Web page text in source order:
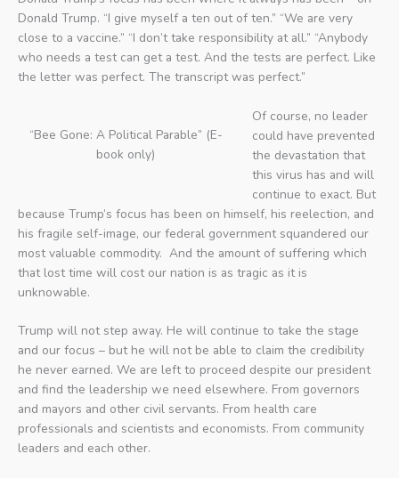
Donald Trump. “I give myself a ten out of ten.” “We are very
close to a vaccine.” “I don’t take responsibility at all.” “Anybody
who needs a test can get a test. And the tests are perfect. Like
the letter was perfect. The transcript was perfect.”
“Bee Gone: A Political Parable” (E-
book only)
Of course, no leader
could have prevented
the devastation that
this virus has and will
continue to exact. But
because Trump’s focus has been on himself, his reelection, and
his fragile self-image, our federal government squandered our
most valuable commodity. And the amount of suffering which
that lost time will cost our nation is as tragic as it is
unknowable.
Trump will not step away. He will continue to take the stage
and our focus – but he will not be able to claim the credibility
he never earned. We are left to proceed despite our president
and find the leadership we need elsewhere. From governors
and mayors and other civil servants. From health care
professionals and scientists and economists. From community
leaders and each other.